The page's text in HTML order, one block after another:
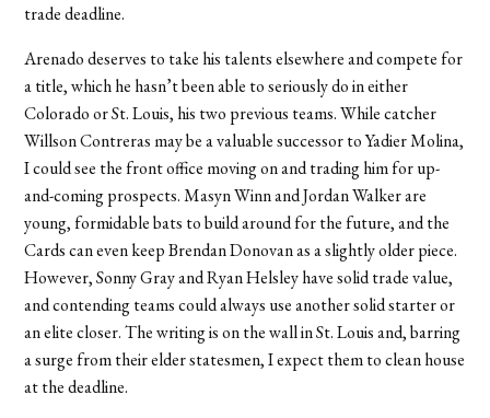
trade deadline.
Arenado deserves to take his talents elsewhere and compete for
a title, which he hasn’t been able to seriously do in either
Colorado or St. Louis, his two previous teams. While catcher
Willson Contreras may be a valuable successor to Yadier Molina,
I could see the front office moving on and trading him for up-
and-coming prospects. Masyn Winn and Jordan Walker are
young, formidable bats to build around for the future, and the
Cards can even keep Brendan Donovan as a slightly older piece.
However, Sonny Gray and Ryan Helsley have solid trade value,
and contending teams could always use another solid starter or
an elite closer. The writing is on the wall in St. Louis and, barring
a surge from their elder statesmen, I expect them to clean house
at the deadline.